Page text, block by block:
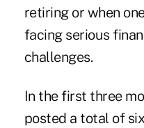
retiring or when
facing serious
challenges.
In the first three
posted a total of